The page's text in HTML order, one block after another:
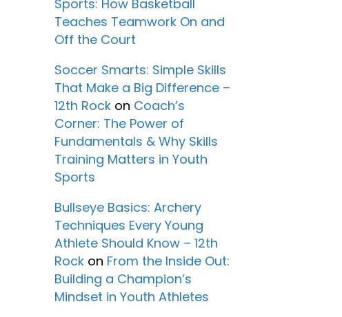
Sports: How Basketball
Teaches Teamwork On and
Off the Court
Soccer Smarts: Simple Skills
That Make a Big Difference –
12th Rock on Coach’s
Corner: The Power of
Fundamentals & Why Skills
Training Matters in Youth
Sports
Bullseye Basics: Archery
Techniques Every Young
Athlete Should Know – 12th
Rock on From the Inside Out:
Building a Champion’s
Mindset in Youth Athletes